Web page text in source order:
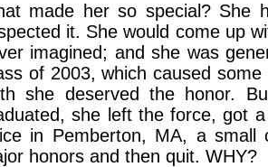
made her so special? She
it. She would come up
imagined; and she was
of 2003, which caused
she deserved the honor.
she left the force, got
in Pemberton, MA, a
honors and then quit. WHY?